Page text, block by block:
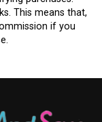
This means that,
if you